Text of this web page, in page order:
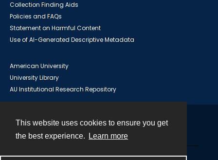
This website uses cookies to ensure you get
the best experience.
Learn more
Collection Finding Aids
Policies and FAQs
Statement on Harmful Content
Use of AI-Generated Descriptive Metadata
American University
University Library
AU Institutional Research Repository